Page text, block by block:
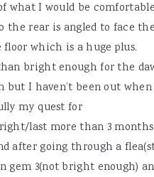
what I would be
the rear is angled to face
which is a huge plus.
bright enough for the
but I haven’t been out
my quest for
last more than 3
after going through a
gem 3(not bright enough)